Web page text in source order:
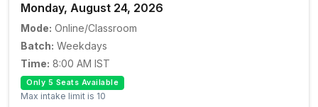
Monday, August 24, 2026
Mode: Online/Classroom
Batch: Weekdays
Time: 8:00 AM IST
Only 5 Seats Available
Max intake limit is 10